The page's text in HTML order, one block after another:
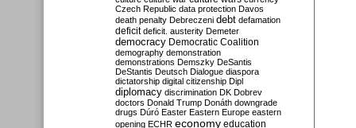
Czech Republic data protection Davos
death penalty Debreczeni debt defamation
deficit deficit. austerity Demeter
democracy Democratic Coalition
demography demonstration
demonstrations Demszky DeSantis
DeStantis Deutsch Dialogue diaspora
dictatorship digital citizenship Dipl
diplomacy discrimination DK Dobrev
doctors Donald Trump Donáth downgrade
drugs Dúró Easter Eastern Europe eastern
opening ECHR economy education